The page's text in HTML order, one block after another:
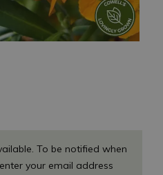
To be notified when
your email address